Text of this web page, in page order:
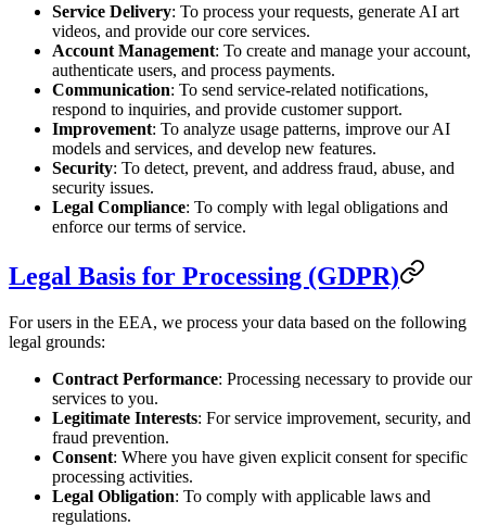
Service Delivery: To process your requests, generate AI art
videos, and provide our core services.
Account Management: To create and manage your account,
authenticate users, and process payments.
Communication: To send service-related notifications,
respond to inquiries, and provide customer support.
Improvement: To analyze usage patterns, improve our AI
models and services, and develop new features.
Security: To detect, prevent, and address fraud, abuse, and
security issues.
Legal Compliance: To comply with legal obligations and
enforce our terms of service.
Legal Basis for Processing (GDPR)
For users in the EEA, we process your data based on the following
legal grounds:
Contract Performance: Processing necessary to provide our
services to you.
Legitimate Interests: For service improvement, security, and
fraud prevention.
Consent: Where you have given explicit consent for specific
processing activities.
Legal Obligation: To comply with applicable laws and
regulations.